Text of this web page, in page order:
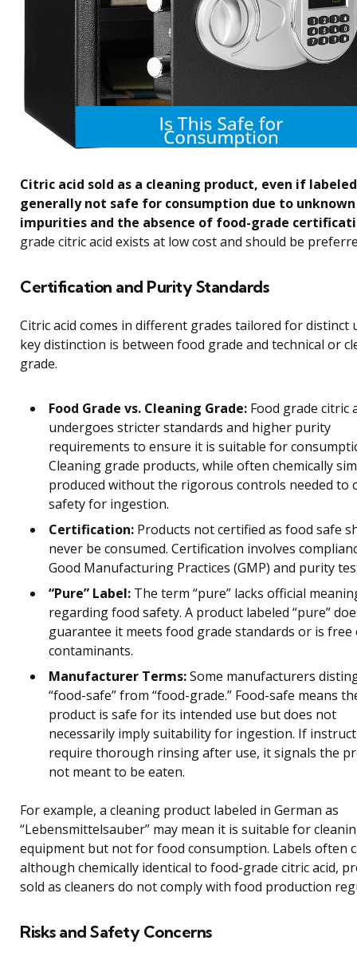
Citric acid sold as a cleaning product, even if labeled
generally not safe for consumption due to unknown
impurities and the absence of food-grade
grade citric acid exists at low cost and should be
Certification and Purity Standards
Citric acid comes in different grades tailored for distinct
key distinction is between food grade and technical or
grade.
Food Grade vs. Cleaning Grade: Food grade citric
undergoes stricter standards and higher purity
requirements to ensure it is suitable for
Cleaning grade products, while often chemically
produced without the rigorous controls needed to
safety for ingestion.
Certification: Products not certified as food safe
never be consumed. Certification involves
Good Manufacturing Practices (GMP) and purity
“Pure” Label: The term “pure” lacks official
regarding food safety. A product labeled “pure”
guarantee it meets food grade standards or is free
contaminants.
Manufacturer Terms:Some manufacturers
“food-safe” from “food-grade.” Food-safe means
product is safe for its intended use but does not
necessarily imply suitability for ingestion. If
require thorough rinsing after use, it signals the
not meant to be eaten.
For example, a cleaning product labeled in German as
“Lebensmittelsauber” may mean it is suitable for
equipment but not for food consumption. Labels often
although chemically identical to food-grade citric acid,
sold as cleaners do not comply with food production
Risks and Safety Concerns